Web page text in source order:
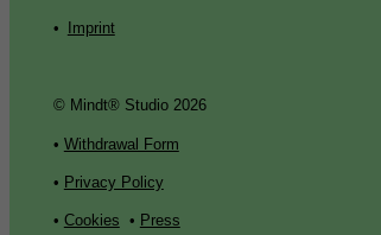
• Imprint
© Mindt® Studio 2026
• Withdrawal Form
• Privacy Policy
• Cookies • Press